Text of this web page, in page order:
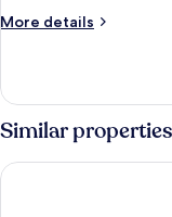
More details
More
CLASSIC
WITH
VIEWS
Similar properties
Creta Palace, A Resort